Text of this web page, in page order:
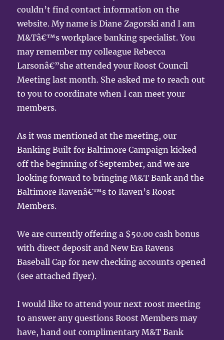
couldn’t find contact information on the
website. My name is Diane Zagorski and I am
M&Tâ€™s workplace banking specialist. You
may remember my colleague Rebecca
Larsonâ€”she attended your Roost Council
Meeting last month. She asked me to reach out
to you to coordinate when I can meet your
members.
As it was mentioned at the meeting, our
Banking Built for Baltimore Campaign kicked
off the beginning of September, and we are
looking forward to bringing M&T Bank and the
Baltimore Ravenâ€™s to Raven’s Roost
Members.
We are currently offering a $50.00 cash bonus
with direct deposit and New Era Ravens
Baseball Cap for new checking accounts opened
(see attached flyer).
I would like to attend your next roost meeting
to answer any questions Roost Members may
have, hand out complimentary M&T Bank